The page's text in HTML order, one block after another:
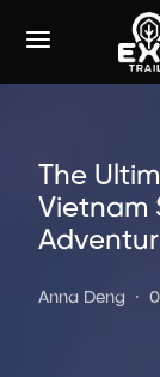
The
Vietnam
Anna Deng